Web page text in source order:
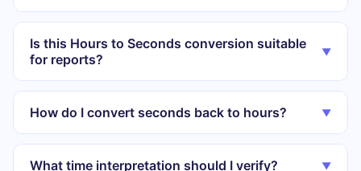
Is this Hours to Seconds conversion suitable
for reports?
▼
How do I convert seconds back to hours? ▼
What time interpretation should I verify? ▼